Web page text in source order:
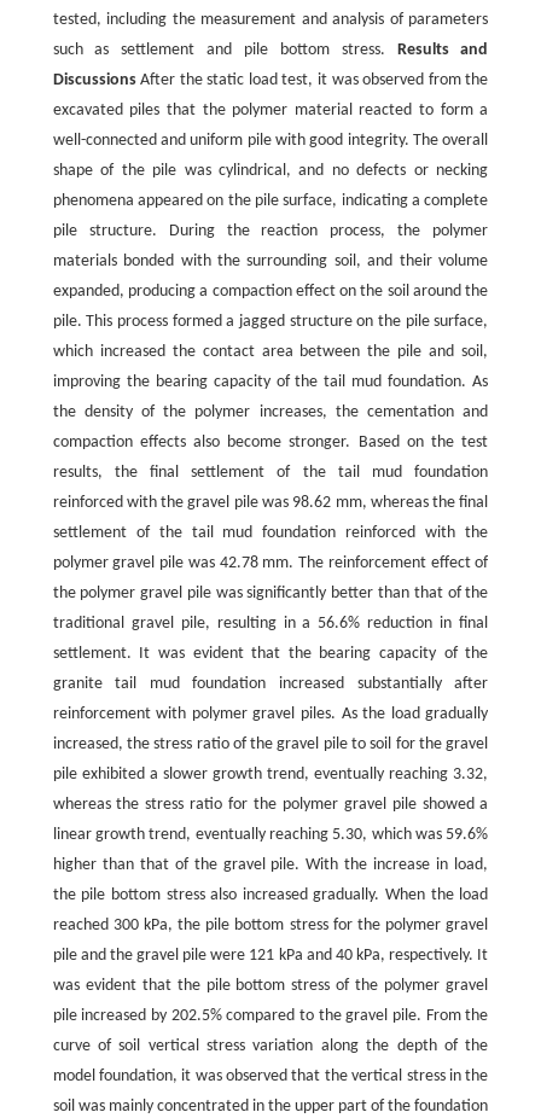
tested, including the measurement and analysis of parameters
such as settlement and pile bottom stress. Results and
DiscussionsAfter the static load test, it was observed from the
excavated piles that the polymer material reacted to form a
well-connected and uniform pile with good integrity. The overall
shape of the pile was cylindrical, and no defects or necking
phenomena appeared on the pile surface, indicating a complete
pile structure. During the reaction process, the polymer
materials bonded with the surrounding soil, and their volume
expanded, producing a compaction effect on the soil around the
pile. This process formed a jagged structure on the pile surface,
which increased the contact area between the pile and soil,
improving the bearing capacity of the tail mud foundation. As
the density of the polymer increases, the cementation and
compaction effects also become stronger. Based on the test
results, the final settlement of the tail mud foundation
reinforced with the gravel pile was 98.62 mm, whereas the final
settlement of the tail mud foundation reinforced with the
polymer gravel pile was 42.78 mm. The reinforcement effect of
the polymer gravel pile was significantly better than that of the
traditional gravel pile, resulting in a 56.6% reduction in final
settlement. It was evident that the bearing capacity of the
granite tail mud foundation increased substantially after
reinforcement with polymer gravel piles. As the load gradually
increased, the stress ratio of the gravel pile to soil for the gravel
pile exhibited a slower growth trend, eventually reaching 3.32,
whereas the stress ratio for the polymer gravel pile showed a
linear growth trend, eventually reaching 5.30, which was 59.6%
higher than that of the gravel pile. With the increase in load,
the pile bottom stress also increased gradually. When the load
reached 300 kPa, the pile bottom stress for the polymer gravel
pile and the gravel pile were 121 kPa and 40 kPa, respectively. It
was evident that the pile bottom stress of the polymer gravel
pile increased by 202.5% compared to the gravel pile. From the
curve of soil vertical stress variation along the depth of the
model foundation, it was observed that the vertical stress in the
soil was mainly concentrated in the upper part of the foundation